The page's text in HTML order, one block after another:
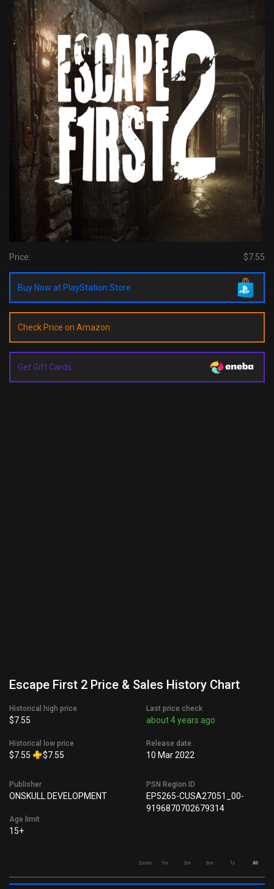
Price: $7.55
Buy Now at PlayStation Store
Check Price on Amazon
Get Gift Cards
Escape First 2 Price & Sales History Chart
Historical high price
$7.55
Historical low price
$7.55 $7.55
Last price check
about 4 years ago
Release date
10 Mar 2022
Publisher
ONSKULL DEVELOPMENT
Age limit
15+
PSN Region ID
EP5265-CUSA27051_00-
9196870702679314
Zoom 1m 3m 6m 1y All